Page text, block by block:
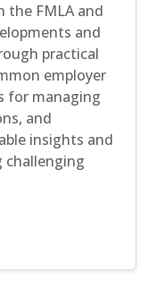
the FMLA and
and
practical
employer
for managing
and
insights and
challenging